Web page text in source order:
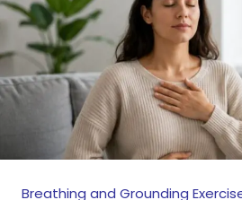
Breathing and Grounding